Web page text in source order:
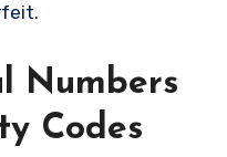
Numbers
Codes